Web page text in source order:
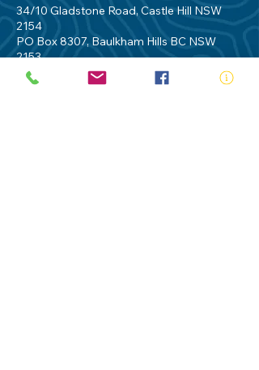
34/10 Gladstone Road, Castle Hill NSW
2154
PO Box 8307, Baulkham Hills BC NSW
2153
Telephone:
02 9634 3700
Email:
nsw@royalnsw.com.au